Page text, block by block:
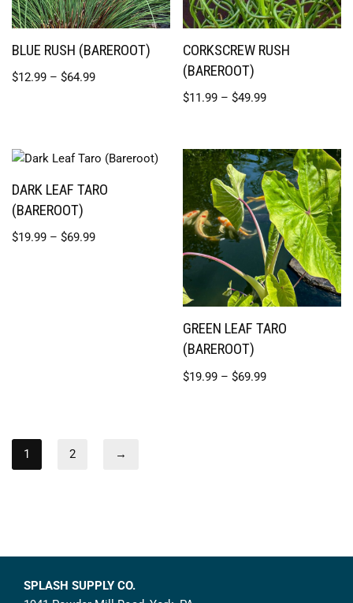
BLUE RUSH (BAREROOT)
$12.99 – $64.99
CORKSCREW RUSH
(BAREROOT)
$11.99 – $49.99
DARK LEAF TARO
(BAREROOT)
$19.99 – $69.99
GREEN LEAF TARO
(BAREROOT)
$19.99 – $69.99
1 2 →
SPLASH SUPPLY CO.